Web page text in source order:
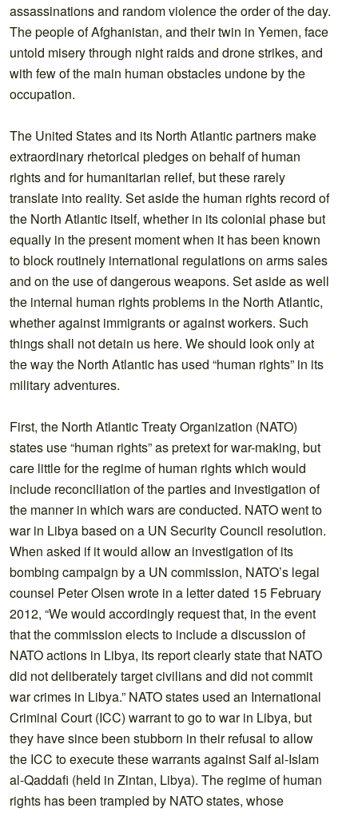
assassinations and random violence the order of the day.
The people of Afghanistan, and their twin in Yemen, face
untold misery through night raids and drone strikes, and
with few of the main human obstacles undone by the
occupation.
The United States and its North Atlantic partners make
extraordinary rhetorical pledges on behalf of human
rights and for humanitarian relief, but these rarely
translate into reality. Set aside the human rights record of
the North Atlantic itself, whether in its colonial phase but
equally in the present moment when it has been known
to block routinely international regulations on arms sales
and on the use of dangerous weapons. Set aside as well
the internal human rights problems in the North Atlantic,
whether against immigrants or against workers. Such
things shall not detain us here. We should look only at
the way the North Atlantic has used “human rights” in its
military adventures.
First, the North Atlantic Treaty Organization (NATO)
states use “human rights” as pretext for war-making, but
care little for the regime of human rights which would
include reconciliation of the parties and investigation of
the manner in which wars are conducted. NATO went to
war in Libya based on a UN Security Council resolution.
When asked if it would allow an investigation of its
bombing campaign by a UN commission, NATO’s legal
counsel Peter Olsen wrote in a letter dated 15 February
2012, “We would accordingly request that, in the event
that the commission elects to include a discussion of
NATO actions in Libya, its report clearly state that NATO
did not deliberately target civilians and did not commit
war crimes in Libya.” NATO states used an International
Criminal Court (ICC) warrant to go to war in Libya, but
they have since been stubborn in their refusal to allow
the ICC to execute these warrants against Saif al-Islam
al-Qaddafi (held in Zintan, Libya). The regime of human
rights has been trampled by NATO states, whose